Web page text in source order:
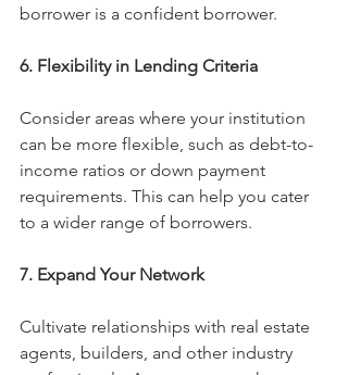
borrower is a confident borrower.
6. Flexibility in Lending Criteria
Consider areas where your institution
can be more flexible, such as debt-to-
income ratios or down payment
requirements. This can help you cater
to a wider range of borrowers.
7. Expand Your Network
Cultivate relationships with real estate
agents, builders, and other industry